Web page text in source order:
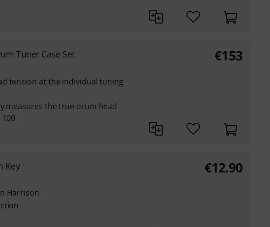
Tuner Case Set
tension at the individual tuning
measures the true drum head
€153
Key
Harrison
€12.90